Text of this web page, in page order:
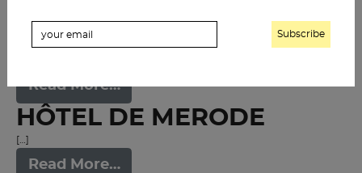
THE SISTER CAFÉ
Read More…
HÔTEL DE MERODE
[…]
Read More…